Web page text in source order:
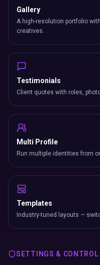
Gallery
A high-resolution portfolio
creatives.
Testimonials
Client quotes with roles,
Multi Profile
Run multiple identities from
Templates
Industry-tuned layouts —
SETTINGS & CONTROL